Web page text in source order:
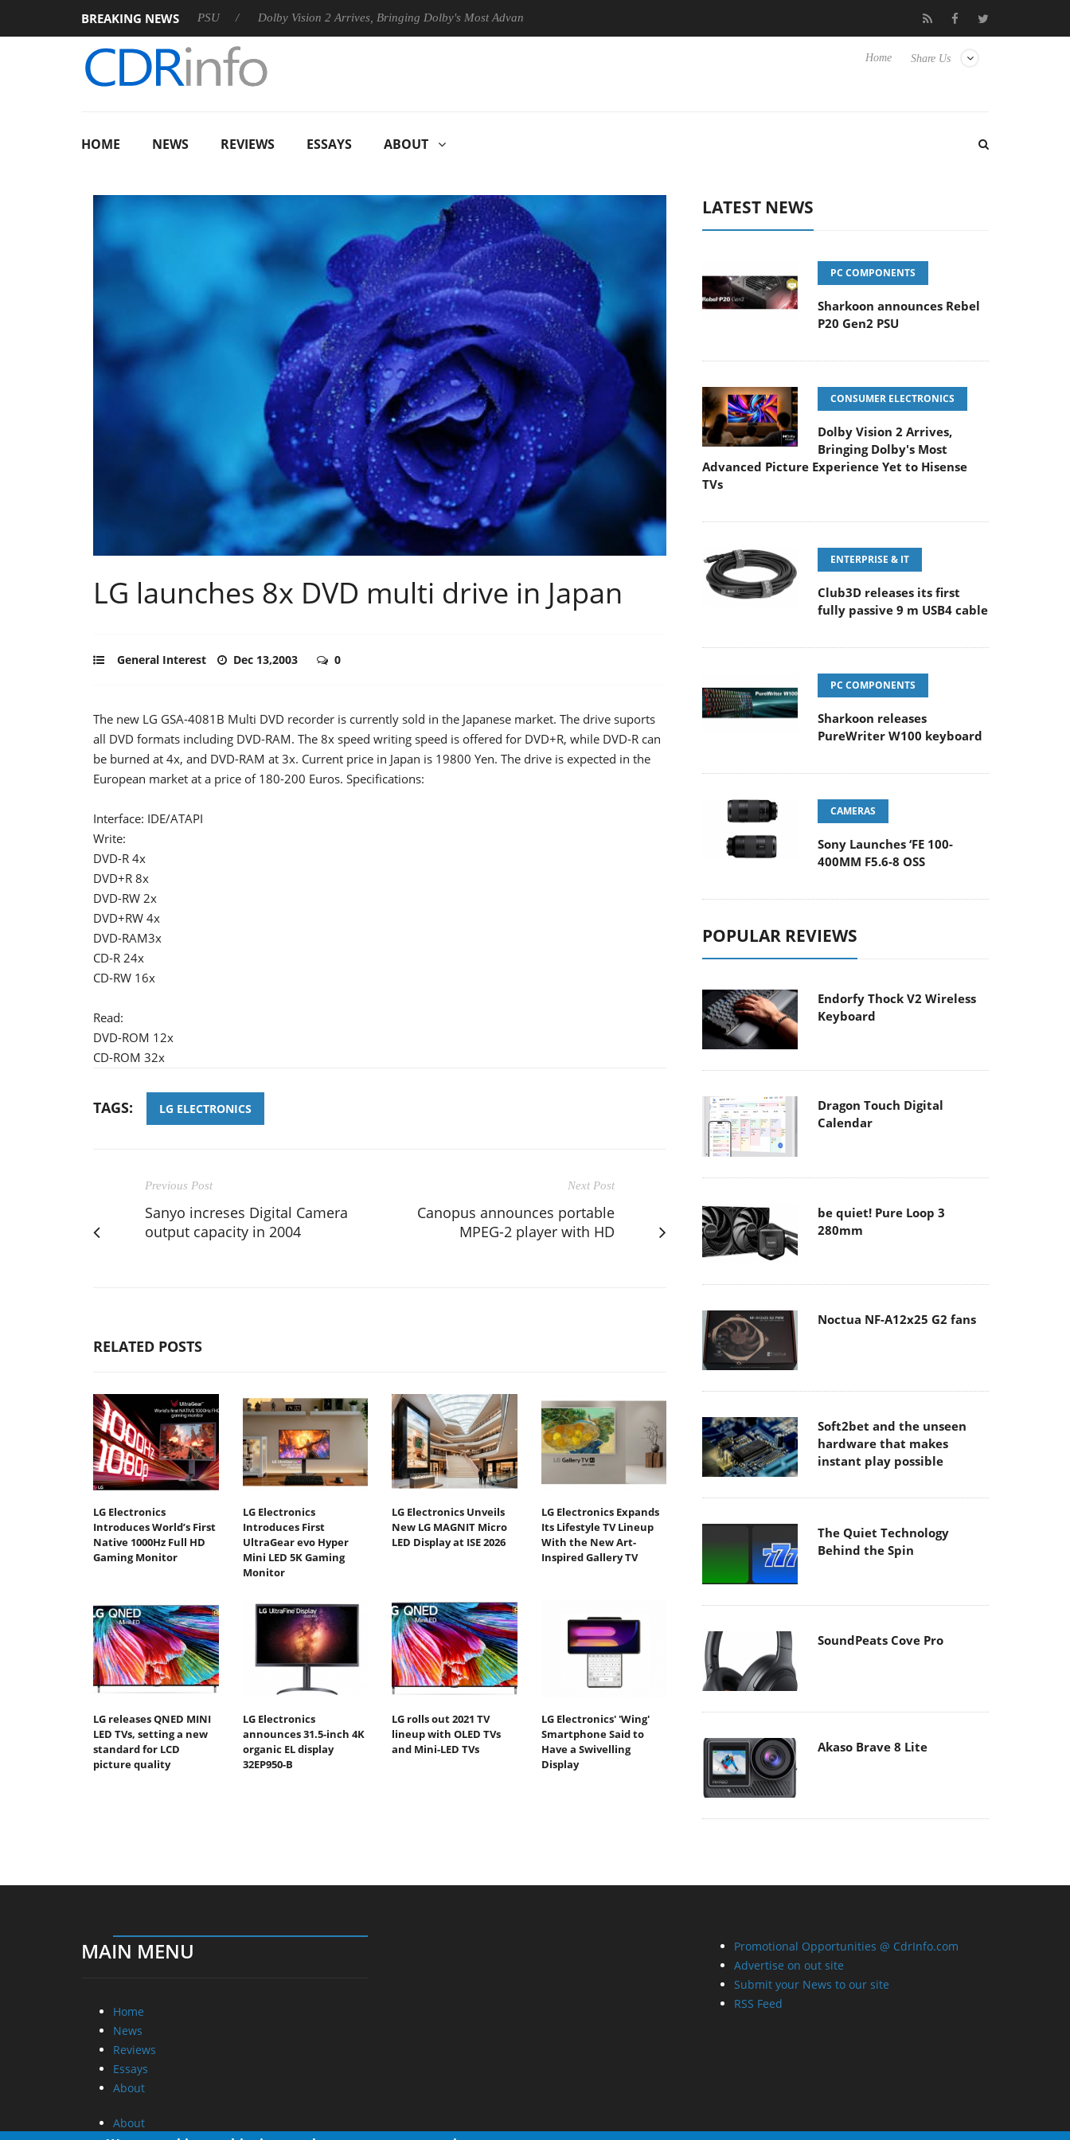
BREAKING NEWS
announces Rebel P20 Gen2 PSU Dolby Vision 2 Arrives, Bringing Dolby's Most Advanced Picture Experience Yet to Hisense TVs Club3D releases its first fully passive 9 m USB4 cable
Share Us
Home
HOME NEWS REVIEWS ESSAYS ABOUT
LG launches 8x DVD multi drive in Japan
General Interest Dec 13,2003 0
The new LG GSA-4081B Multi DVD recorder is currently sold in the Japanese market. The drive suports
all DVD formats including DVD-RAM. The 8x speed writing speed is offered for DVD+R, while DVD-R can
be burned at 4x, and DVD-RAM at 3x. Current price in Japan is 19800 Yen. The drive is expected in the
European market at a price of 180-200 Euros. Specifications:
Interface: IDE/ATAPI
Write:
DVD-R 4x
DVD+R 8x
DVD-RW 2x
DVD+RW 4x
DVD-RAM3x
CD-R 24x
CD-RW 16x
Read:
DVD-ROM 12x
CD-ROM 32x
TAGS: LG ELECTRONICS
Previous Post
Sanyo increses Digital Camera
output capacity in 2004
Next Post
Canopus announces portable
MPEG-2 player with HD
RELATED POSTS
LG Electronics
Introduces World’s First
Native 1000Hz Full HD
Gaming Monitor
LG Electronics
Introduces First
UltraGear evo Hyper
Mini LED 5K Gaming
Monitor
LG Electronics Unveils
New LG MAGNIT Micro
LED Display at ISE 2026
LG Electronics Expands
Its Lifestyle TV Lineup
With the New Art-
Inspired Gallery TV
LG releases QNED MINI
LED TVs, setting a new
standard for LCD
picture quality
LG Electronics
announces 31.5-inch 4K
organic EL display
32EP950-B
LG rolls out 2021 TV
lineup with OLED TVs
and Mini-LED TVs
LG Electronics' 'Wing'
Smartphone Said to
Have a Swivelling
Display
LATEST NEWS
PC COMPONENTS
Sharkoon announces Rebel
P20 Gen2 PSU
CONSUMER ELECTRONICS
Dolby Vision 2 Arrives,
Bringing Dolby's Most
Advanced Picture Experience Yet to Hisense
TVs
ENTERPRISE & IT
Club3D releases its first
fully passive 9 m USB4 cable
PC COMPONENTS
Sharkoon releases
PureWriter W100 keyboard
CAMERAS
Sony Launches ‘FE 100-
400MM F5.6-8 OSS
POPULAR REVIEWS
Endorfy Thock V2 Wireless
Keyboard
Dragon Touch Digital
Calendar
be quiet! Pure Loop 3
280mm
Noctua NF-A12x25 G2 fans
Soft2bet and the unseen
hardware that makes
instant play possible
The Quiet Technology
Behind the Spin
SoundPeats Cove Pro
Akaso Brave 8 Lite
MAIN MENU
Home
News
Reviews
Essays
About
About
Promotional Opportunities @ CdrInfo.com
Advertise on out site
Submit your News to our site
RSS Feed